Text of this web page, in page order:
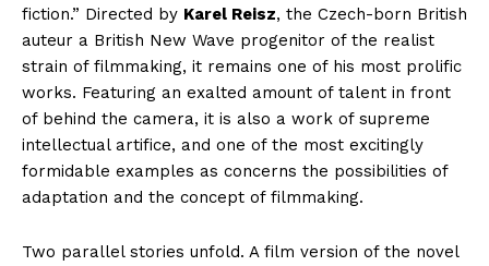
fiction.” Directed by Karel Reisz, the Czech-born British
auteur a British New Wave progenitor of the realist
strain of filmmaking, it remains one of his most prolific
works. Featuring an exalted amount of talent in front
of behind the camera, it is also a work of supreme
intellectual artifice, and one of the most excitingly
formidable examples as concerns the possibilities of
adaptation and the concept of filmmaking.
Two parallel stories unfold. A film version of the novel